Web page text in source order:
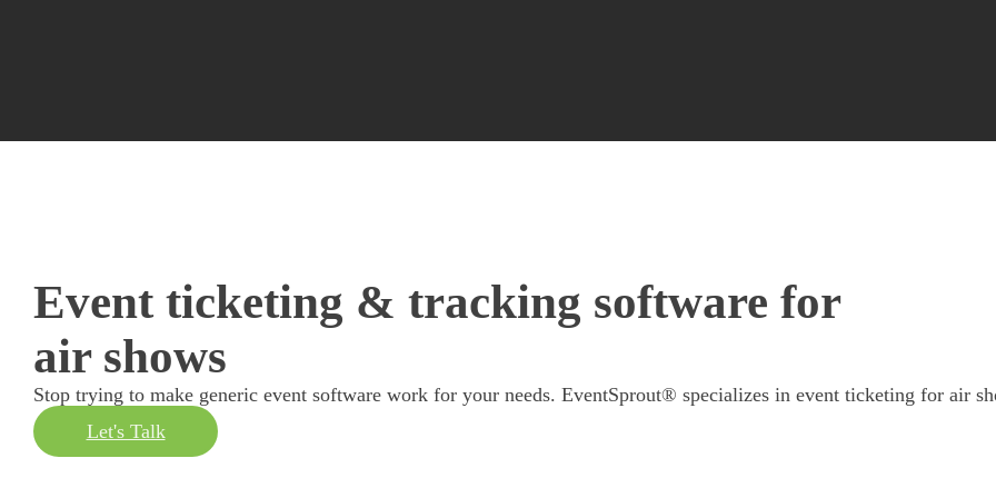
Event ticketing & tracking software for
air shows
Stop trying to make generic event software work for your needs. EventSprout® specializes in event ticketing for air
Let's Talk